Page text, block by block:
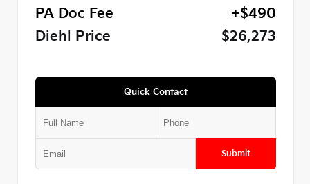
PA Doc Fee
+$490
Diehl Price
$26,273
Quick Contact
Submit